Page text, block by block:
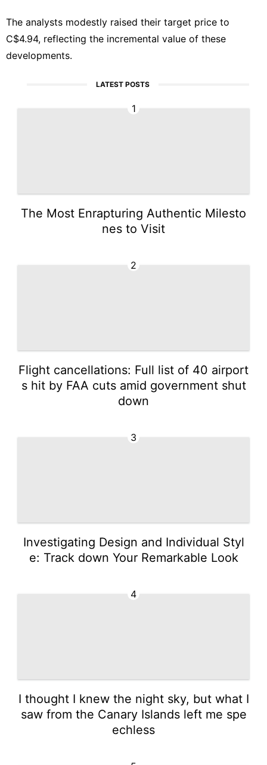
The analysts modestly raised their target price to
C$4.94, reflecting the incremental value of these
developments.
LATEST POSTS
1
The Most Enrapturing Authentic Milesto
nes to Visit
2
Flight cancellations: Full list of 40 airport
s hit by FAA cuts amid government shut
down
3
Investigating Design and Individual Styl
e: Track down Your Remarkable Look
4
I thought I knew the night sky, but what I
saw from the Canary Islands left me spe
echless